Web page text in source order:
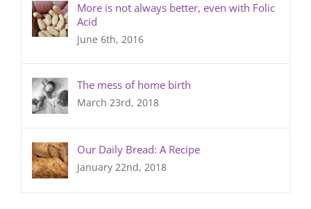
More is not always better, even with Folic
Acid
June 6th, 2016
The mess of home birth
March 23rd, 2018
Our Daily Bread: A Recipe
January 22nd, 2018